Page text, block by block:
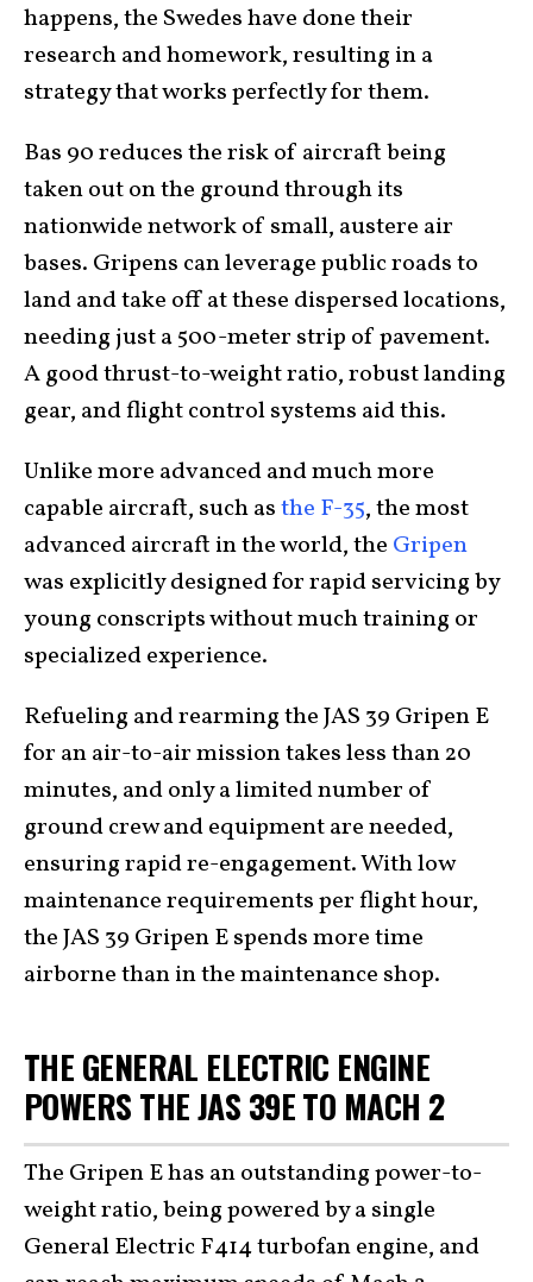
happens, the Swedes have done their
research and homework, resulting in a
strategy that works perfectly for them.
Bas 90 reduces the risk of aircraft being
taken out on the ground through its
nationwide network of small, austere air
bases. Gripens can leverage public roads to
land and take off at these dispersed locations,
needing just a 500-meter strip of pavement.
A good thrust-to-weight ratio, robust landing
gear, and flight control systems aid this.
Unlike more advanced and much more
capable aircraft, such asthe F-35, the most
advanced aircraft in the world, the Gripen
was explicitly designed for rapid servicing by
young conscripts without much training or
specialized experience.
Refueling and rearming the JAS 39 Gripen E
for an air-to-air mission takes less than 20
minutes, and only a limited number of
ground crew and equipment are needed,
ensuring rapid re-engagement. With low
maintenance requirements per flight hour,
the JAS 39 Gripen E spends more time
airborne than in the maintenance shop.
THE GENERAL ELECTRIC ENGINE
POWERS THE JAS 39E TO MACH 2
The Gripen E has an outstanding power-to-
weight ratio, being powered by a single
General Electric F414 turbofan engine, and